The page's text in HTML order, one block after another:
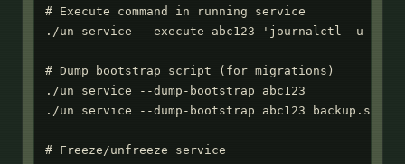
# Execute command in running service
./un service --execute abc123 'journalctl -u
# Dump bootstrap script (for migrations)
./un service --dump-bootstrap abc123
./un service --dump-bootstrap abc123 backup.sh
# Freeze/unfreeze service